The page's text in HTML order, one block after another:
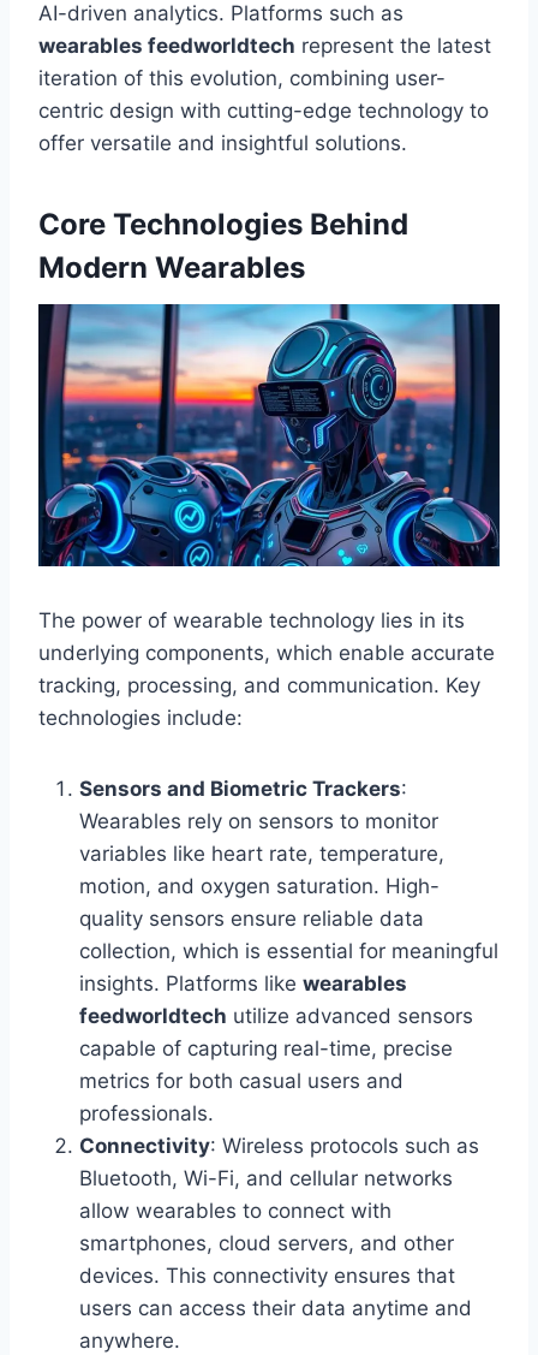
AI-driven analytics. Platforms such as
wearables feedworldtech represent the latest
iteration of this evolution, combining user-
centric design with cutting-edge technology to
offer versatile and insightful solutions.
Core Technologies Behind
Modern Wearables
The power of wearable technology lies in its
underlying components, which enable accurate
tracking, processing, and communication. Key
technologies include:
Sensors and Biometric Trackers:
Wearables rely on sensors to monitor
variables like heart rate, temperature,
motion, and oxygen saturation. High-
quality sensors ensure reliable data
collection, which is essential for meaningful
insights. Platforms like wearables
feedworldtech utilize advanced sensors
capable of capturing real-time, precise
metrics for both casual users and
professionals.
Connectivity: Wireless protocols such as
Bluetooth, Wi-Fi, and cellular networks
allow wearables to connect with
smartphones, cloud servers, and other
devices. This connectivity ensures that
users can access their data anytime and
anywhere.